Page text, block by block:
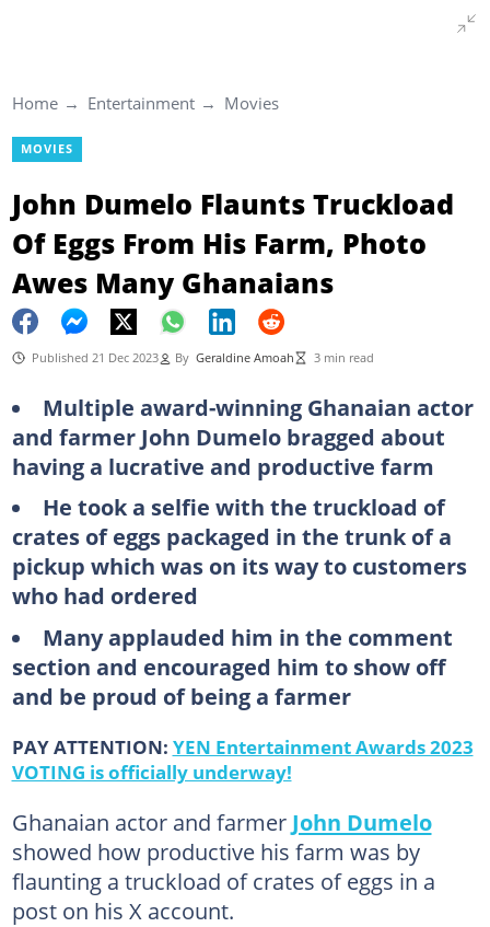
Home Entertainment Movies
MOVIES
John Dumelo Flaunts Truckload
Of Eggs From His Farm, Photo
Awes Many Ghanaians
Published 21 Dec 2023 By Geraldine Amoah 3 min read
Multiple award-winning Ghanaian actor
and farmer John Dumelo bragged about
having a lucrative and productive farm
He took a selfie with the truckload of
crates of eggs packaged in the trunk of a
pickup which was on its way to customers
who had ordered
Many applauded him in the comment
section and encouraged him to show off
and be proud of being a farmer
PAY ATTENTION: YEN Entertainment Awards 2023
VOTING is officially underway!
Ghanaian actor and farmer John Dumelo
showed how productive his farm was by
flaunting a truckload of crates of eggs in a
post on his X account.